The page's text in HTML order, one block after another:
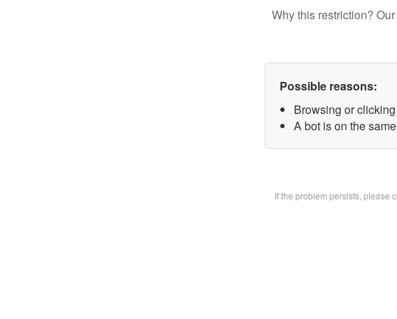
Why this restriction?
Possible reasons:
Browsing or
A bot is on the
If the problem persists, please